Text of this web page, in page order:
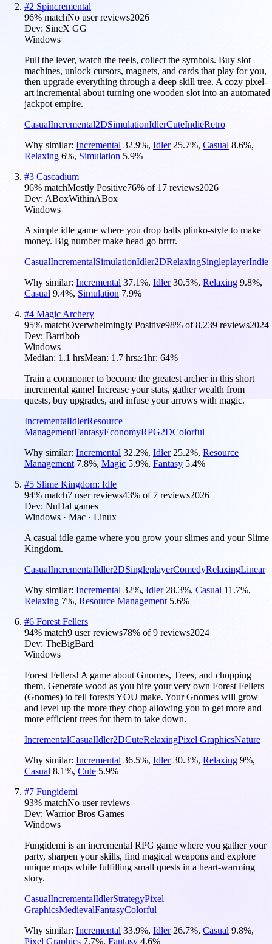
#2 Spincremental
96% matchNo user reviews2026
Dev: SincX GG
Windows
Pull the lever, watch the reels, collect the symbols. Buy slot
machines, unlock cursors, magnets, and cards that play for you,
then upgrade everything through a deep skill tree. A cozy pixel-
art incremental about turning one wooden slot into an automated
jackpot empire.
CasualIncremental2DSimulationIdlerCuteIndieRetro
Why similar: Incremental 32.9%, Idler 25.7%, Casual 8.6%,
Relaxing 6%, Simulation 5.9%
#3 Cascadium
96% matchMostly Positive76% of 17 reviews2026
Dev: ABoxWithinABox
Windows
A simple idle game where you drop balls plinko-style to make
money. Big number make head go brrrr.
CasualIncrementalSimulationIdler2DRelaxingSingleplayerIndie
Why similar: Incremental 37.1%, Idler 30.5%, Relaxing 9.8%,
Casual 9.4%, Simulation 7.9%
#4 Magic Archery
95% matchOverwhelmingly Positive98% of8,239 reviews2024
Dev: Barribob
Windows
Median: 1.1 hrsMean: 1.7 hrs≥1hr: 64%
Train a commoner to become the greatest archer in this short
incremental game! Increase your stats, gather wealth from
quests, buy upgrades, and infuse your arrows with magic.
IncrementalIdlerResource
ManagementFantasyEconomyRPG2DColorful
Why similar: Incremental 32.2%, Idler 25.2%, Resource
Management 7.8%, Magic 5.9%, Fantasy 5.4%
#5 Slime Kingdom: Idle
94% match7 user reviews43% of 7 reviews2026
Dev: NuDal games
Windows · Mac · Linux
A casual idle game where you grow your slimes and your Slime
Kingdom.
CasualIncrementalIdler2DSingleplayerComedyRelaxingLinear
Why similar: Incremental 32%, Idler 28.3%, Casual 11.7%,
Relaxing 7%, Resource Management 5.6%
#6 Forest Fellers
94% match9 user reviews78% of9 reviews2024
Dev: TheBigBard
Windows
Forest Fellers! A game about Gnomes, Trees, and chopping
them. Generate wood as you hire your very own Forest Fellers
(Gnomes) to fell forests YOU make. Your Gnomes will grow
and level up the more they chop allowing you to get more and
more efficient trees for them to take down.
IncrementalCasualIdler2DCuteRelaxingPixel GraphicsNature
Why similar: Incremental 36.5%, Idler 30.3%, Relaxing 9%,
Casual 8.1%, Cute 5.9%
#7 Fungidemi
93% matchNo user reviews
Dev: Warrior Bros Games
Windows
Fungidemi is an incremental RPG game where you gather your
party, sharpen your skills, find magical weapons and explore
unique maps while fulfilling small quests in a heart-warming
story.
CasualIncrementalIdlerStrategyPixel
GraphicsMedievalFantasyColorful
Why similar: Incremental 33.9%, Idler 26.7%, Casual 9.8%,
Pixel Graphics 7.7%, Fantasy 4.6%